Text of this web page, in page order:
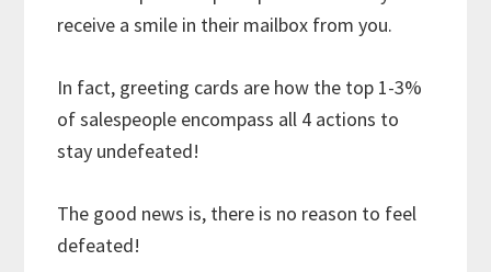
receive a smile in their mailbox from you.
In fact, greeting cards are how the top 1-3%
of salespeople encompass all 4 actions to
stay undefeated!
The good news is, there is no reason to feel
defeated!